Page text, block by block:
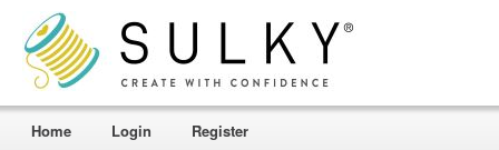
Home Login Register